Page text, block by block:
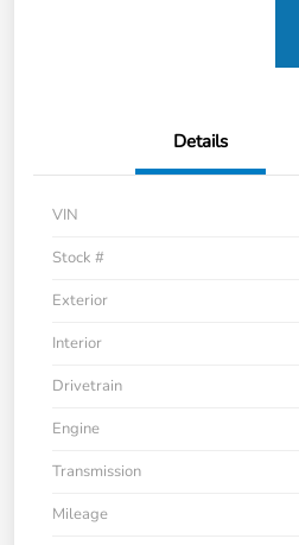
Details
VIN
Stock #
Exterior
Interior
Drivetrain
Engine
Transmission
Mileage